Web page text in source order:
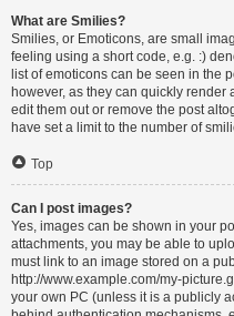
What are Smilies?
Smilies, or Emoticons, are small
feeling using a short code, e.g. :)
list of emoticons can be seen in the
however, as they can quickly
edit them out or remove the post
have set a limit to the number of
Top
Can I post images?
Yes, images can be shown in your
attachments, you may be able to
must link to an image stored on a
http://www.example.com/my-
your own PC (unless it is a publicly